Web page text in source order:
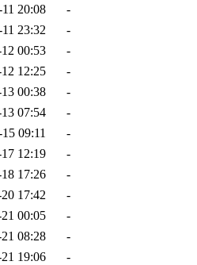
20:08
-
23:32
-
00:53
-
12:25
-
00:38
-
07:54
-
09:11
-
12:19
-
17:26
-
17:42
-
00:05
-
08:28
-
19:06
-